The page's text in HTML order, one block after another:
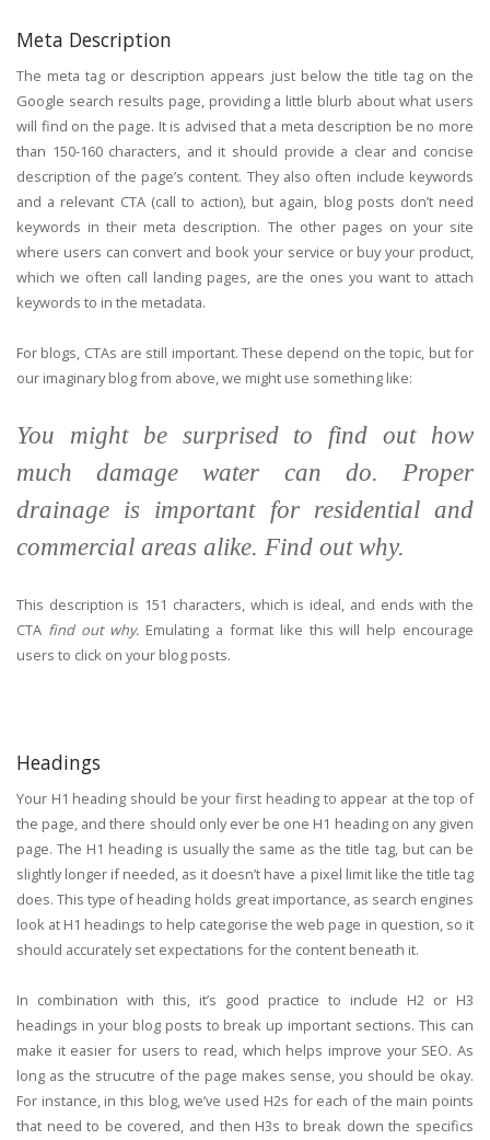
Meta Description
The meta tag or description appears just below the title tag on the
Google search results page, providing a little blurb about what users
will find on the page. It is advised that a meta description be no more
than 150-160 characters, and it should provide a clear and concise
description of the page’s content. They also often include keywords
and a relevant CTA (call to action), but again, blog posts don’t need
keywords in their meta description. The other pages on your site
where users can convert and book your service or buy your product,
which we often call landing pages, are the ones you want to attach
keywords to in the metadata.
For blogs, CTAs are still important. These depend on the topic, but for
our imaginary blog from above, we might use something like:
You might be surprised to find out how
much damage water can do. Proper
drainage is important for residential and
commercial areas alike. Find out why.
This description is 151 characters, which is ideal, and ends with the
CTA find out why. Emulating a format like this will help encourage
users to click on your blog posts.
Headings
Your H1 heading should be your first heading to appear at the top of
the page, and there should only ever be one H1 heading on any given
page. The H1 heading is usually the same as the title tag, but can be
slightly longer if needed, as it doesn’t have a pixel limit like the title tag
does. This type of heading holds great importance, as search engines
look at H1 headings to help categorise the web page in question, so it
should accurately set expectations for the content beneath it.
In combination with this, it’s good practice to include H2 or H3
headings in your blog posts to break up important sections. This can
make it easier for users to read, which helps improve your SEO. As
long as the strucutre of the page makes sense, you should be okay.
For instance, in this blog, we’ve used H2s for each of the main points
that need to be covered, and then H3s to break down the specifics